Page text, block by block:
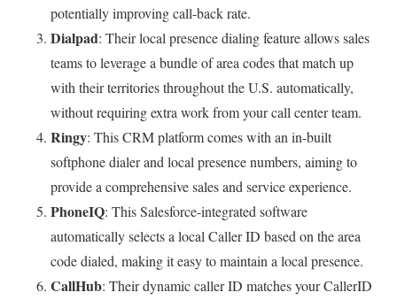
potentially improving call-back rate.
Dialpad: Their local presence dialing feature allows sales
teams to leverage a bundle of area codes that match up
with their territories throughout the U.S. automatically,
without requiring extra work from your call center team.
Ringy: This CRM platform comes with an in-built
softphone dialer and local presence numbers, aiming to
provide a comprehensive sales and service experience.
PhoneIQ: This Salesforce-integrated software
automatically selects a local Caller ID based on the area
code dialed, making it easy to maintain a local presence.
CallHub: Their dynamic caller ID matches your CallerID